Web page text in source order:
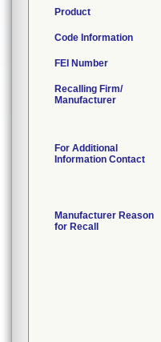
Product
Code Information
FEI Number
Recalling Firm/
Manufacturer
For Additional
Information Contact
Manufacturer Reason
for Recall